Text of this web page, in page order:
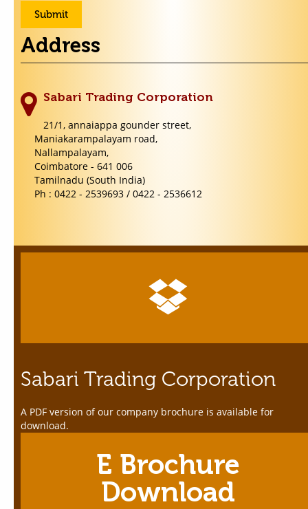
Address
Sabari Trading Corporation
21/1, annaiappa gounder street,
Maniakarampalayam road,
Nallampalayam,
Coimbatore - 641 006
Tamilnadu (South India)
Ph : 0422 - 2539693 / 0422 - 2536612
Sabari Trading Corporation
A PDF version of our company brochure is available for
download.
E Brochure
Download